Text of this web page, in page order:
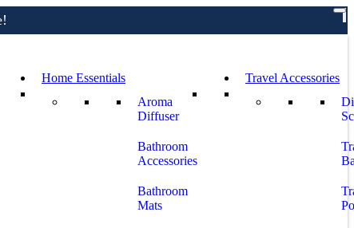
Home Essentials
Aroma
Diffuser
Bathroom
Accessories
Bathroom
Mats
Travel Accessories